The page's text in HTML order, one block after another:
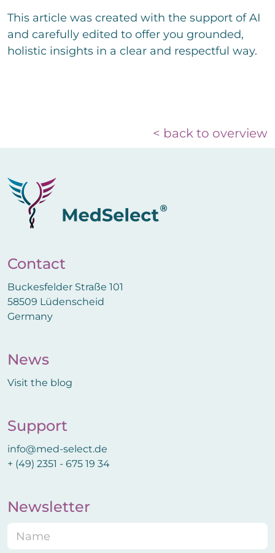
This article was created with the support of AI
and carefully edited to offer you grounded,
holistic insights in a clear and respectful way.
< back to overview
Contact
Buckesfelder Straße 101
58509 Lüdenscheid
Germany
News
Visit the blog
Support
info@med-select.de
+ (49) 2351 - 675 19 34
Newsletter
N